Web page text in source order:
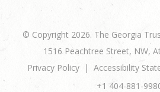
© Copyright 2026. The Georgia
1516 Peachtree Street, NW,
Privacy Policy
Accessibility
+1 404-881-